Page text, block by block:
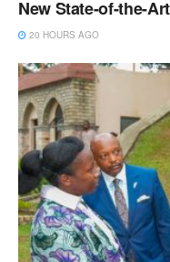
New State-of-the-
20 HOURS AGO